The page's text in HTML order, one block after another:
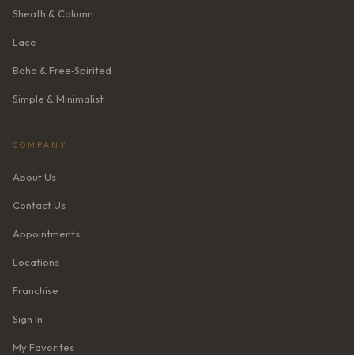
Sheath & Column
Lace
Boho & Free‑Spirited
Simple & Minimalist
COMPANY
About Us
Contact Us
Appointments
Locations
Franchise
Sign In
My Favorites